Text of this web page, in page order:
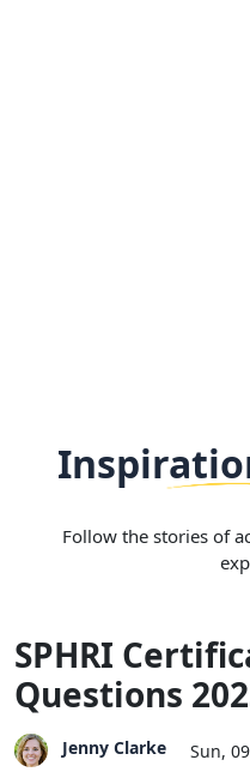
Follow the stories of
SPHRI
Questions
Jenny Clarke Sun,